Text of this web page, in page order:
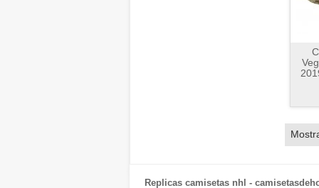
Replicas camisetas nhl -